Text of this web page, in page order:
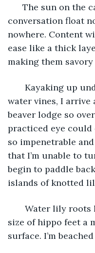
The sun on the
conversation float
nowhere. Content
ease like a thick
making them savory
Kayaking up
water vines, I arrive
beaver lodge so
practiced eye
so impenetrable
that I’m unable to
begin to paddle
islands of knotted
Water lily roots
size of hippo feet a
surface. I’m